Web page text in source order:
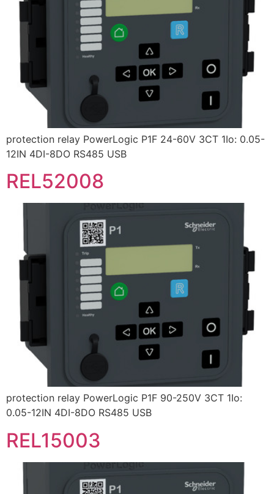
protection relay PowerLogic P1F 24-60V 3CT 1Io: 0.05-
12IN 4DI-8DO RS485 USB
REL52008
protection relay PowerLogic P1F 90-250V 3CT 1Io:
0.05-12IN 4DI-8DO RS485 USB
REL15003